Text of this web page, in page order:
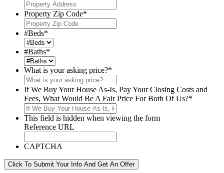
Property Zip Code*
#Beds*
#Baths*
What is your asking price?*
If We Buy Your House As-Is, Pay Your Closing Costs and
Fees, What Would Be A Fair Price For Both Of Us?*
This field is hidden when viewing the form
Reference URL
CAPTCHA
Click To Submit Your Info And Get An Offer